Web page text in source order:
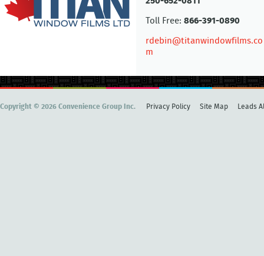
Toll Free: 866-391-0890
rdebin@titanwindowfilms.co
m
Copyright © 2026 Convenience Group Inc. Privacy Policy Site Map Leads